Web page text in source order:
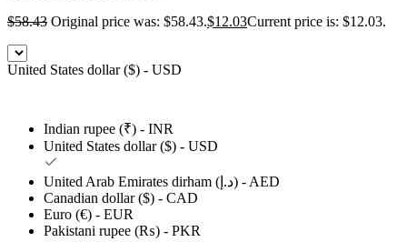
$58.43 Original price was: $58.43.$12.03Current price is: $12.03.
United States dollar ($) - USD
Indian rupee (₹) - INR
United States dollar ($) - USD
United Arab Emirates dirham (د.إ) - AED
Canadian dollar ($) - CAD
Euro (€) - EUR
Pakistani rupee (₨) - PKR